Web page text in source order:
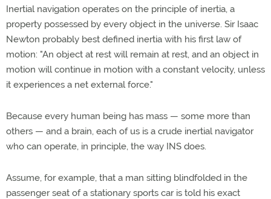
Inertial navigation operates on the principle of inertia, a
property possessed by every object in the universe. Sir Isaac
Newton probably best defined inertia with his first law of
motion: "An object at rest will remain at rest, and an object in
motion will continue in motion with a constant velocity, unless
it experiences a net external force."
Because every human being has mass — some more than
others — and a brain, each of us is a crude inertial navigator
who can operate, in principle, the way INS does.
Assume, for example, that a man sitting blindfolded in the
passenger seat of a stationary sports car is told his exact